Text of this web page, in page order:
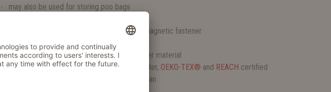
may also be used for storing poo bags
quick and easy to open and close due to a magnetic fastener
sturdy and resistant against any weather
particularly easy to clean and sturdy polyester material
lining made from Oxford fabric, 100% polyester, OEKO-TEX® and REACH certified
particularly scratch-resistant and easy to clean